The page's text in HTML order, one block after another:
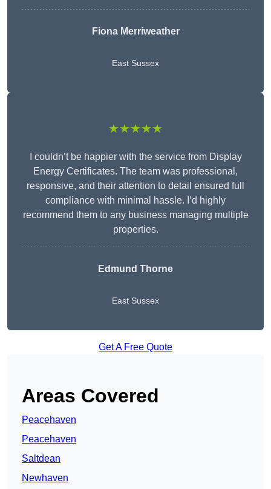
Fiona Merriweather
East Sussex
★★★★★
I couldn’t be happier with the service from Display
Energy Certificates. The team was professional,
responsive, and their attention to detail ensured full
compliance with minimal hassle. I’d highly
recommend them to any business managing multiple
properties.
Edmund Thorne
East Sussex
Get A Free Quote
Areas Covered
Peacehaven
Peacehaven
Saltdean
Newhaven